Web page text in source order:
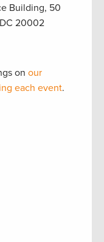
Building, 50
20002
on our
each event.